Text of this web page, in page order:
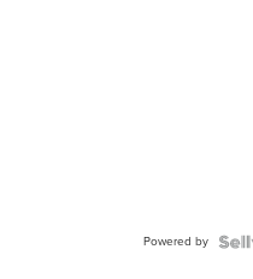
Powered by